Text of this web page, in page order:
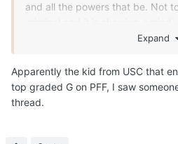
and all the powers that be. Not
Expand
Apparently the kid from USC that
top graded G on PFF, I saw
thread.